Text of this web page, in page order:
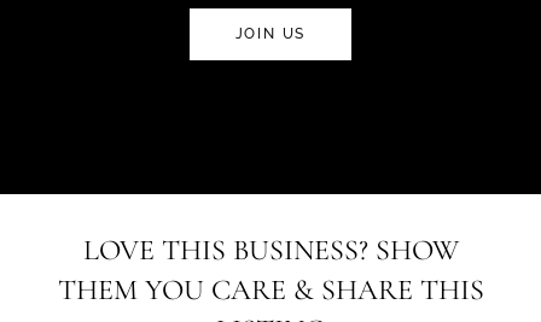
JOIN US
LOVE THIS BUSINESS? SHOW
THEM YOU CARE & SHARE THIS